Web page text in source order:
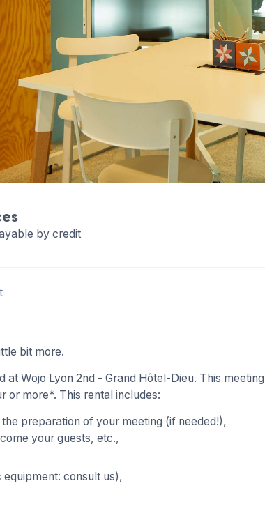
by credit
bit more.
Wojo Lyon 2nd - Grand Hôtel-Dieu. This meeting
or more*. This rental includes:
preparation of your meeting (if needed!),
your guests, etc.,
consult us),